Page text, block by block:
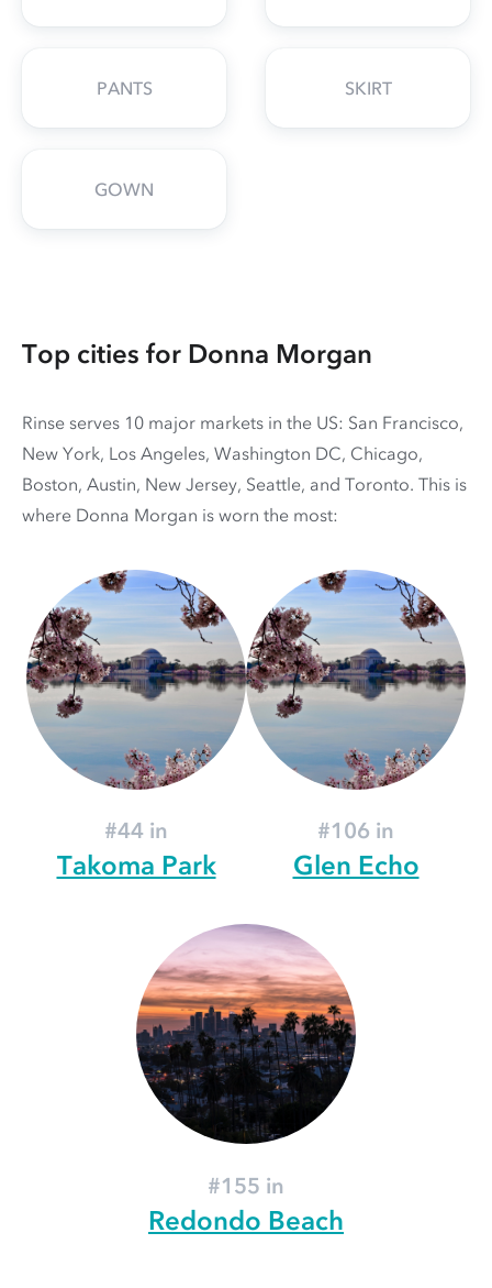
PANTS SKIRT
GOWN
Top cities for Donna Morgan
Rinse serves 10 major markets in the US: San Francisco,
New York, Los Angeles, Washington DC, Chicago,
Boston, Austin, New Jersey, Seattle, and Toronto. This is
where Donna Morgan is worn the most:
#44 in
Takoma Park
#106 in
Glen Echo
#155 in
Redondo Beach